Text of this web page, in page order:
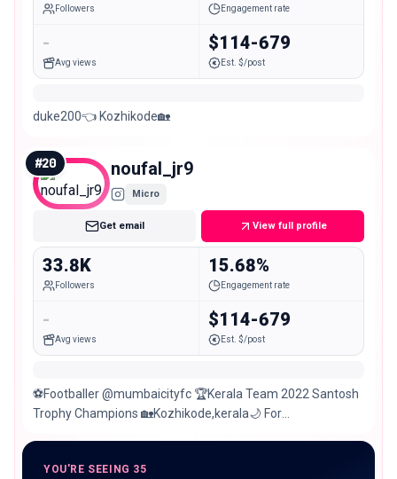
Followers Engagement rate
-
Avg views
$114-679
Est. $/post
duke200👈 Kozhikode🏡
#20 noufal_jr9
Micro
Get email View full profile
33.8K
Followers
15.68%
Engagement rate
-
Avg views
$114-679
Est. $/post
⚽️Footballer @mumbaicityfc 🏆Kerala Team 2022 Santosh
Trophy Champions 🏡Kozhikode,kerala🌙 For
YOU'RE SEEING 35